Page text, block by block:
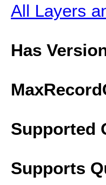
All Layers
Has
Supported
Supports